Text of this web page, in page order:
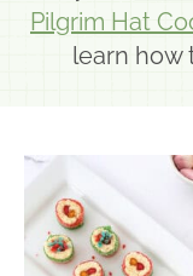
Pilgrim Hat
learn how